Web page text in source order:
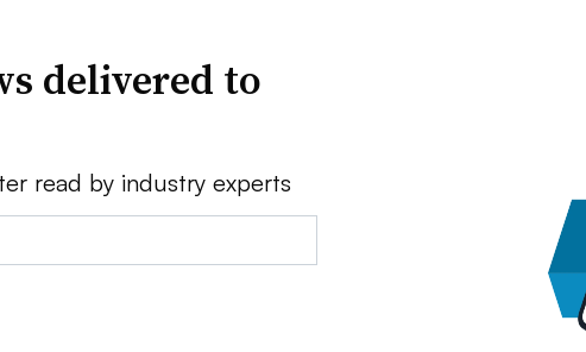
delivered to
read by industry experts